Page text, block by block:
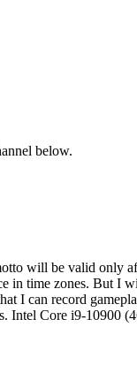
below.
will be valid only
time zones. But I
I can record
Intel Core i9-